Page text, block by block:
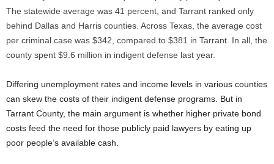
The statewide average was 41 percent, and Tarrant ranked only
behind Dallas and Harris counties. Across Texas, the average cost
per criminal case was $342, compared to $381 in Tarrant. In all, the
county spent $9.6 million in indigent defense last year.
Differing unemployment rates and income levels in various counties
can skew the costs of their indigent defense programs. But in
Tarrant County, the main argument is whether higher private bond
costs feed the need for those publicly paid lawyers by eating up
poor people’s available cash.